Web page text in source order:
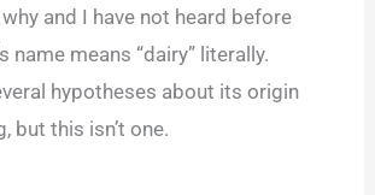
and I have not heard before
name means “dairy” literally.
hypotheses about its origin
but this isn’t one.